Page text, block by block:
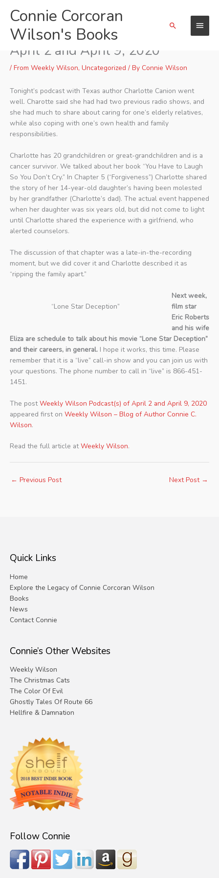
contentConnie Corcoran
Wilson's Books
Main
Menu
Search
Weekly Wilson Podcast(s) of
April 2 and April 9, 2020
/ From Weekly Wilson, Uncategorized / By Connie Wilson
Tonight’s podcast with Texas author Charlotte Canion went
well. Charotte said she had had two previous radio shows, and
she had much to share about caring for one’s elderly relatives,
while also coping with one’s own health and family
responsibilities.
Charlotte has 20 grandchildren or great-grandchildren and is a
cancer survivor. We talked about her book “You Have to Laugh
So You Don’t Cry.” In Chapter 5 (“Forgiveness”) Charlotte shared
the story of her 14-year-old daughter’s having been molested
by her grandfather (Charlotte’s dad). The actual event happened
when her daughter was six years old, but did not come to light
until Charlotte shared the experience with a girlfriend, who
alerted counselors.
The discussion of that chapter was a late-in-the-recording
moment, but we did cover it and Charlotte described it as
“ripping the family apart.”
“Lone Star Deception”
Next week,
film star
Eric Roberts
and his wife
Eliza are schedule to talk about his movie “Lone Star Deception”
and their careers, in general. I hope it works, this time. Please
remember that it is a “live” call-in show and you can join us with
your questions. The phone number to call in “live” is 866-451-
1451.
The postWeekly Wilson Podcast(s) of April 2 and April 9, 2020
appeared first on Weekly Wilson – Blog of Author Connie C.
Wilson.
Read the full article atWeekly Wilson.
← Previous Post Next Post →
Quick Links
Home
Explore the Legacy of Connie Corcoran Wilson
Books
News
Contact Connie
Connie’s Other Websites
Weekly Wilson
The Christmas Cats
The Color Of Evil
Ghostly Tales Of Route 66
Hellfire & Damnation
Follow Connie